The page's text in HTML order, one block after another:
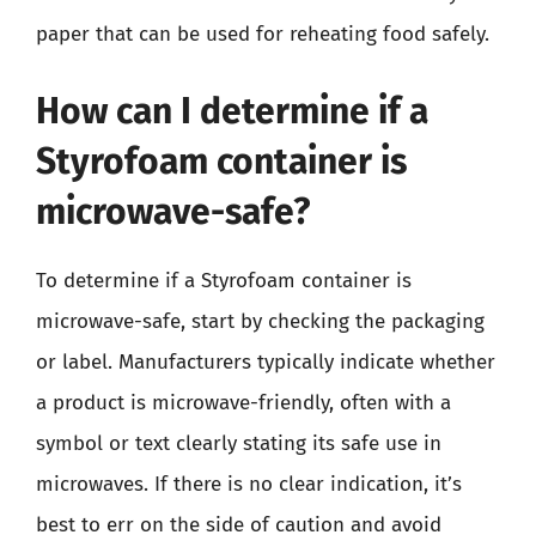
paper that can be used for reheating food safely.
How can I determine if a
Styrofoam container is
microwave-safe?
To determine if a Styrofoam container is
microwave-safe, start by checking the packaging
or label. Manufacturers typically indicate whether
a product is microwave-friendly, often with a
symbol or text clearly stating its safe use in
microwaves. If there is no clear indication, it’s
best to err on the side of caution and avoid